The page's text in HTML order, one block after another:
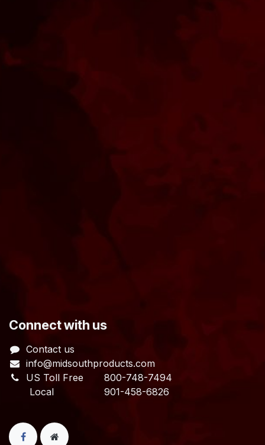
​Connect with us
Contact us
info@midsouthproducts.com​
US Toll Free 800-748-7494
Local 901-458-6826